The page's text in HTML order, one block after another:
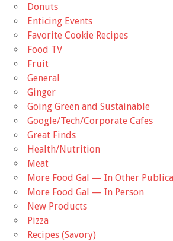
Donuts
Enticing Events
Favorite Cookie Recipes
Food TV
Fruit
General
Ginger
Going Green and Sustainable
Google/Tech/Corporate Cafes
Great Finds
Health/Nutrition
Meat
More Food Gal — In Other
More Food Gal — In Person
New Products
Pizza
Recipes (Savory)